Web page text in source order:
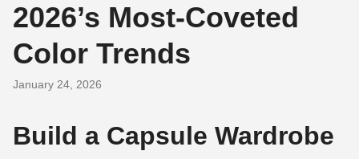
2026’s Most-Coveted
Color Trends
January 24, 2026
Build a Capsule Wardrobe